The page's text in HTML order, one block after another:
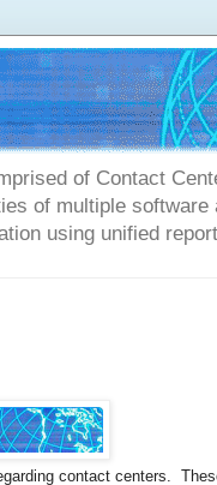
of Contact
of multiple
using unified
contact centers.